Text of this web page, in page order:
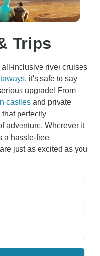
Trips
inclusive river cruises
, it's safe to say
upgrade! From
castles and private
that perfectly
adventure. Wherever it
a hassle-free
just as excited as you